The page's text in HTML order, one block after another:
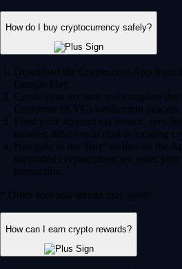
How do I buy cryptocurrency safely?
Download the Crypto.com App from
Google Play.
Create your account and complete
Customer' (KYC) verification process.
Fund your account via instant, zero-
transfer, debit/credit card or existing
Navigate to the 'Buy' section on the
supported cryptocurrencies, enter
transaction.
* Other fees and spread may apply.
How can I earn crypto rewards?